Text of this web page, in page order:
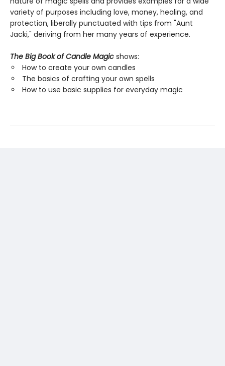
variety of purposes including love, money, healing, and
protection, liberally punctuated with tips from "Aunt
Jacki," deriving from her many years of experience.
The Big Book of Candle Magic shows:
How to create your own candles
The basics of crafting your own spells
How to use basic supplies for everyday magic